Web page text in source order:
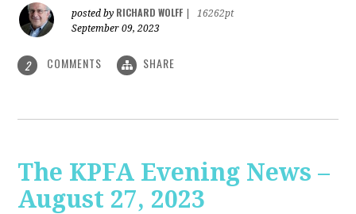
posted by RICHARD WOLFF
16262pt
September 09, 2023
2 COMMENTS SHARE
The KPFA Evening News –
August 27, 2023